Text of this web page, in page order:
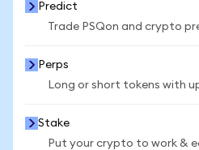
Predict
Trade PSQon and crypto
Perps
Long or short tokens with
Stake
Put your crypto to work &